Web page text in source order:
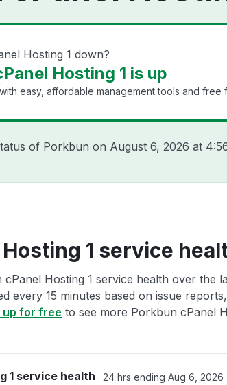
Hosting 1 down?
Hosting 1 is up
easy, affordable management tools and free
of Porkbun on August 6, 2026 at
1 service
Hosting 1 service health over the
every 15 minutes based on issue
up for free to see more Porkbun cPanel
1 service health 24 hrs ending Aug 6, 2026